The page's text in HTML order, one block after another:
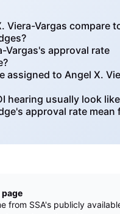
Viera-Vargas compare
Vargas's approval rate
assigned to Angel X.
hearing usually look
approval rate mean
from SSA's publicly